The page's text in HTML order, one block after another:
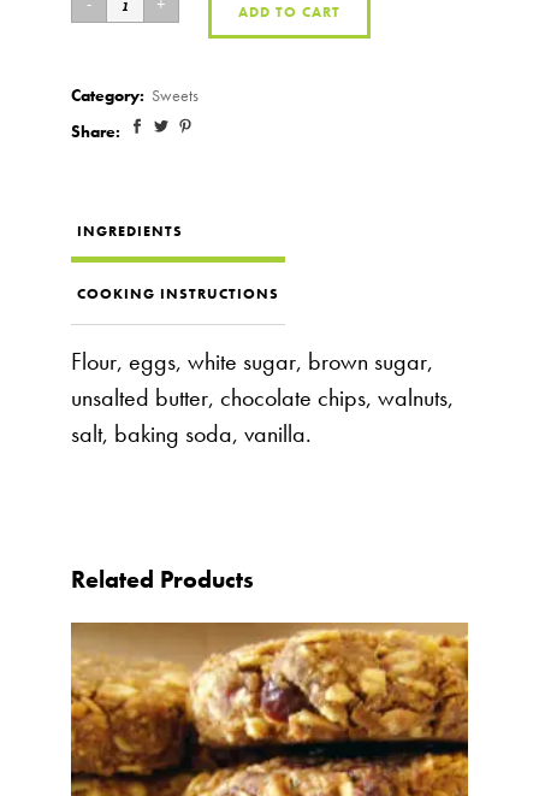
ADD TO CART
Category: Sweets
Share:
INGREDIENTS
COOKING INSTRUCTIONS
Flour, eggs, white sugar, brown sugar,
unsalted butter, chocolate chips, walnuts,
salt, baking soda, vanilla.
Related Products